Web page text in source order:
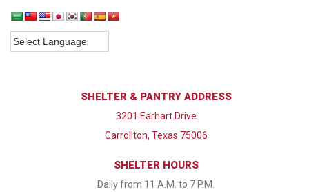
SHELTER & PANTRY ADDRESS
3201 Earhart Drive
Carrollton, Texas 75006
SHELTER HOURS
Daily from 11 A.M. to 7 P.M.